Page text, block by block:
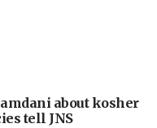
about kosher
tell JNS